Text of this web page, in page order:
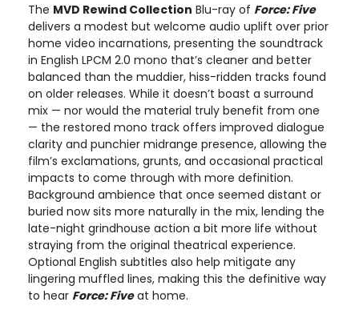
The MVD Rewind Collection Blu-ray of Force: Five
delivers a modest but welcome audio uplift over prior
home video incarnations, presenting the soundtrack
in English LPCM 2.0 mono that’s cleaner and better
balanced than the muddier, hiss-ridden tracks found
on older releases. While it doesn’t boast a surround
mix — nor would the material truly benefit from one
— the restored mono track offers improved dialogue
clarity and punchier midrange presence, allowing the
film’s exclamations, grunts, and occasional practical
impacts to come through with more definition.
Background ambience that once seemed distant or
buried now sits more naturally in the mix, lending the
late-night grindhouse action a bit more life without
straying from the original theatrical experience.
Optional English subtitles also help mitigate any
lingering muffled lines, making this the definitive way
to hear Force: Fiveat home.